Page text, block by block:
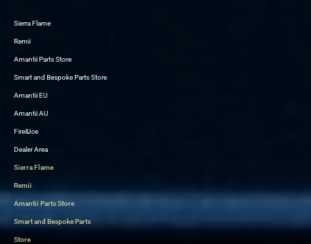
Skip
to
content
Sierra Flame
Remii
Amantii Parts Store
Smart and Bespoke Parts Store
Amantii EU
Amantii AU
Fire&Ice
Dealer Area
Sierra Flame
Remii
Amantii Parts Store
Smart and Bespoke Parts
Store